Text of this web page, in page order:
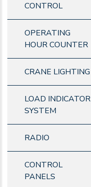
CONTROL
OPERATING
HOUR COUNTER
CRANE LIGHTING
LOAD INDICATOR
SYSTEM
RADIO
CONTROL
PANELS